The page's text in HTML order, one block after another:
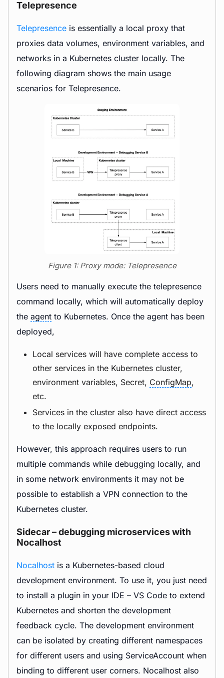
Telepresence
Telepresence is essentially a local proxy that
proxies data volumes, environment variables, and
networks in a Kubernetes cluster locally. The
following diagram shows the main usage
scenarios for Telepresence.
Figure 1: Proxy mode: Telepresence
Users need to manually execute the telepresence
command locally, which will automatically deploy
the agent to Kubernetes. Once the agent has been
deployed,
Local services will have complete access to
other services in the Kubernetes cluster,
environment variables, Secret, ConfigMap,
etc.
Services in the cluster also have direct access
to the locally exposed endpoints.
However, this approach requires users to run
multiple commands while debugging locally, and
in some network environments it may not be
possible to establish a VPN connection to the
Kubernetes cluster.
Sidecar – debugging microservices with
Nocalhost
Nocalhost is a Kubernetes-based cloud
development environment. To use it, you just need
to install a plugin in your IDE – VS Code to extend
Kubernetes and shorten the development
feedback cycle. The development environment
can be isolated by creating different namespaces
for different users and using ServiceAccount when
binding to different user corners. Nocalhost also